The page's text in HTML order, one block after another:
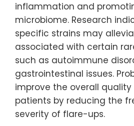
inflammation and
microbiome. Research
specific strains may
associated with certain
such as autoimmune
gastrointestinal issues.
improve the overall
patients by reducing the
severity of flare-ups.